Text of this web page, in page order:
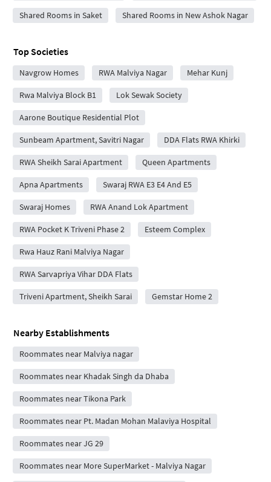
Shared Rooms in Saket Shared Rooms in New Ashok Nagar
Top Societies
Navgrow Homes RWA Malviya Nagar Mehar Kunj
Rwa Malviya Block B1 Lok Sewak Society
Aarone Boutique Residential Plot
Sunbeam Apartment, Savitri Nagar DDA Flats RWA Khirki
RWA Sheikh Sarai Apartment Queen Apartments
Apna Apartments Swaraj RWA E3 E4 And E5
Swaraj Homes RWA Anand Lok Apartment
RWA Pocket K Triveni Phase 2 Esteem Complex
Rwa Hauz Rani Malviya Nagar
RWA Sarvapriya Vihar DDA Flats
Triveni Apartment, Sheikh Sarai Gemstar Home 2
Nearby Establishments
Roommates near Malviya nagar
Roommates near Khadak Singh da Dhaba
Roommates near Tikona Park
Roommates near Pt. Madan Mohan Malaviya Hospital
Roommates near JG 29
Roommates near More SuperMarket - Malviya Nagar